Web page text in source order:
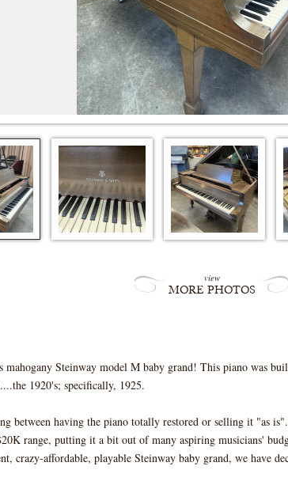
view
MORE PHOTOS
mahogany Steinway model M baby grand! This piano was
1920's; specifically, 1925.
between having the piano totally restored or selling it "as
range, putting it a bit out of many aspiring musicians'
crazy-affordable, playable Steinway baby grand, we have